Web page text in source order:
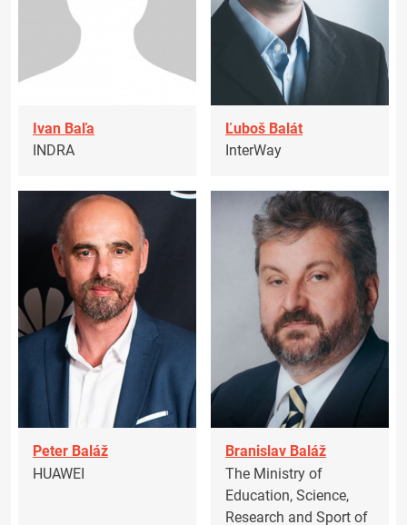
Ivan Baľa
INDRA
Ľuboš Balát
InterWay
Peter Baláž
HUAWEI
Branislav Baláž
The Ministry of
Education, Science,
Research and Sport of